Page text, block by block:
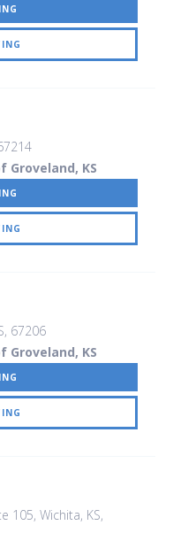
KS
, 67206
KS
105, Wichita, KS,